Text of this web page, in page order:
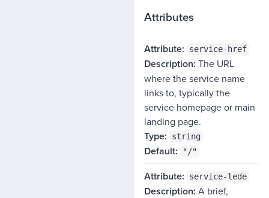
Attributes
ATTRIBUTE
DESCRIPTION
TYPE
DEFAULT
service-href
The URL
where the service name
links to, typically the
service homepage or main
landing page.
string
"/"
service-lede
A brief,